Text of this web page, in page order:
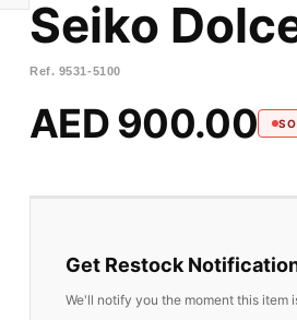
Seiko
Ref. 9531-5100
AED 900.00
Get Restock
We'll notify you the moment this item